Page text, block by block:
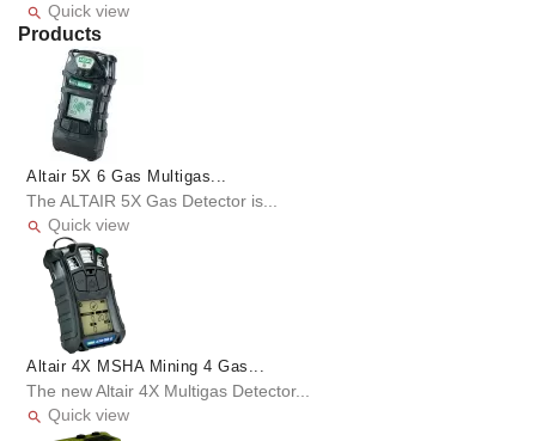
 Quick view
Products
Altair 5X 6 Gas Multigas...
The ALTAIR 5X Gas Detector is...
 Quick view
Altair 4X MSHA Mining 4 Gas...
The new Altair 4X Multigas Detector...
 Quick view